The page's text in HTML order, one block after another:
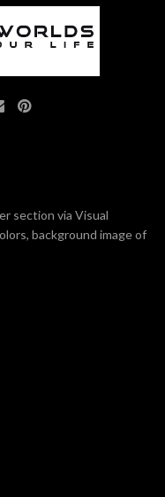
section via Visual
background image of